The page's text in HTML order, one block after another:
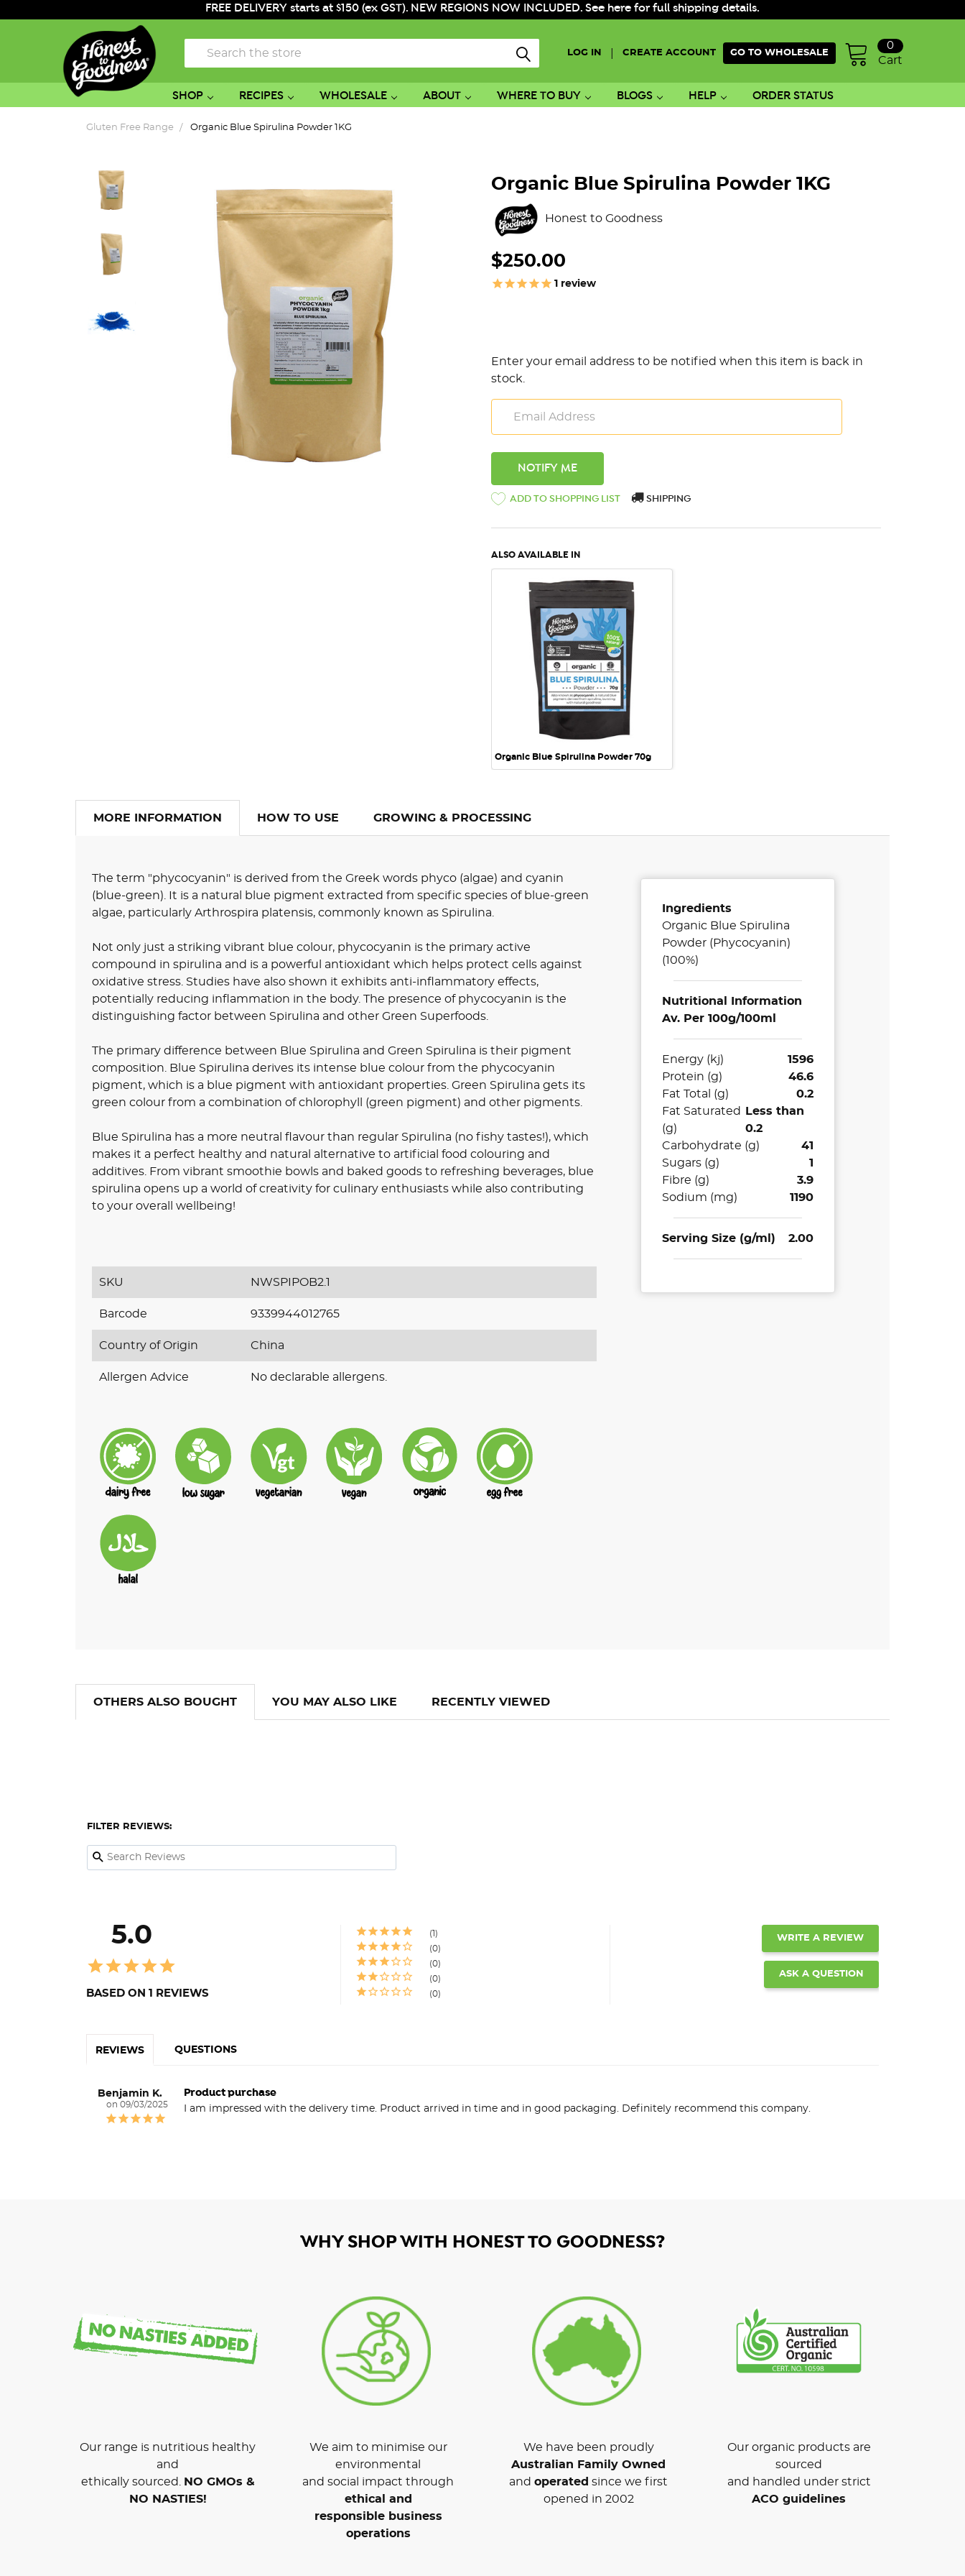
FREE DELIVERY starts at $150 (ex GST). NEW REGIONS NOW INCLUDED. See here for full shipping details.
LOG IN CREATE ACCOUNT GO TO WHOLESALE
Cart
0
Search
SHOP RECIPES WHOLESALE ABOUT WHERE TO BUY BLOGS HELP ORDER STATUS
Gluten Free Range Organic Blue Spirulina Powder 1KG
Organic Blue Spirulina Powder 1KG
Honest to Goodness
$250.00
1 review
Enter your email address to be notified when this item is back in
stock.
ADD TO SHOPPING LIST SHIPPING
ALSO AVAILABLE IN
QUICK VIEW
Organic Blue Spirulina Powder 70g
MORE INFORMATION HOW TO USE GROWING & PROCESSING
The term "phycocyanin" is derived from the Greek words phyco (algae) and cyanin
(blue-green). It is a natural blue pigment extracted from specific species of blue-green
algae, particularly Arthrospira platensis, commonly known as Spirulina.
Not only just a striking vibrant blue colour, phycocyanin is the primary active
compound in spirulina and is a powerful antioxidant which helps protect cells against
oxidative stress. Studies have also shown it exhibits anti-inflammatory effects,
potentially reducing inflammation in the body. The presence of phycocyanin is the
distinguishing factor between Spirulina and other Green Superfoods.
The primary difference between Blue Spirulina and Green Spirulina is their pigment
composition. Blue Spirulina derives its intense blue colour from the phycocyanin
pigment, which is a blue pigment with antioxidant properties. Green Spirulina gets its
green colour from a combination of chlorophyll (green pigment) and other pigments.
Blue Spirulina has a more neutral flavour than regular Spirulina (no fishy tastes!), which
makes it a perfect healthy and natural alternative to artificial food colouring and
additives. From vibrant smoothie bowls and baked goods to refreshing beverages, blue
spirulina opens up a world of creativity for culinary enthusiasts while also contributing
to your overall wellbeing!
SKU NWSPIPOB2.1
Barcode 9339944012765
Country of Origin China
Allergen Advice No declarable allergens.
Ingredients
Organic Blue Spirulina
Powder (Phycocyanin)
(100%)
Nutritional Information
Av. Per 100g/100ml
Energy (kj)
1596
Protein (g)
46.6
Fat Total (g)
0.2
Fat Saturated
(g)
Less than
0.2
Carbohydrate (g)
41
Sugars (g)
1
Fibre (g)
3.9
Sodium (mg)
1190
Serving Size (g/ml) 2.00
OTHERS ALSO BOUGHT YOU MAY ALSO LIKE RECENTLY VIEWED
5.0
BASED ON 1 REVIEWS
1
0
0
0
0
WRITE A REVIEW
ASK A QUESTION
REVIEWS QUESTIONS
FILTER REVIEWS:
09/03/2025
Benjamin K. Product purchase
I am impressed with the delivery time. Product arrived in time and in good packaging. Definitely recommend this company.
WHY SHOP WITH HONEST TO GOODNESS?
Our range is nutritious healthy
and
ethically sourced.
NO GMOs &
NO NASTIES!
We aim to minimise our
environmental
and social impact through
ethical and
responsible business
operations
We have been proudly
Australian Family Owned
and operated since we first
opened in 2002
Our organic products are
sourced
and handled under strict
ACO guidelines